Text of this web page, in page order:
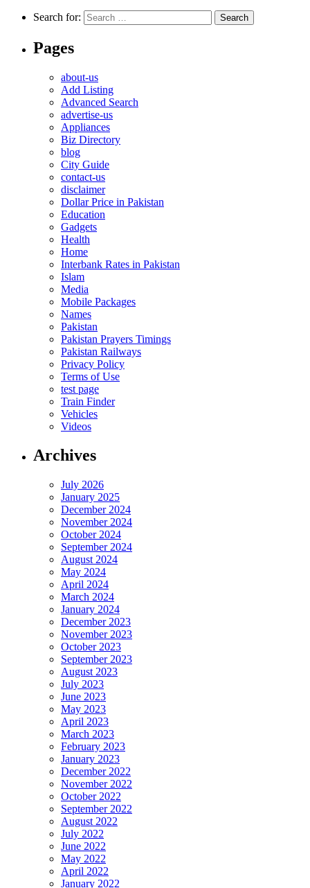
Search for:
Pages
about-us
Add Listing
Advanced Search
advertise-us
Appliances
Biz Directory
blog
City Guide
contact-us
disclaimer
Dollar Price in Pakistan
Education
Gadgets
Health
Home
Interbank Rates in Pakistan
Islam
Media
Mobile Packages
Names
Pakistan
Pakistan Prayers Timings
Pakistan Railways
Privacy Policy
Terms of Use
test page
Train Finder
Vehicles
Videos
Archives
July 2026
January 2025
December 2024
November 2024
October 2024
September 2024
August 2024
May 2024
April 2024
March 2024
January 2024
December 2023
November 2023
October 2023
September 2023
August 2023
July 2023
June 2023
May 2023
April 2023
March 2023
February 2023
January 2023
December 2022
November 2022
October 2022
September 2022
August 2022
July 2022
June 2022
May 2022
April 2022
January 2022